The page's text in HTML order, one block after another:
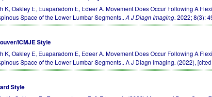
K, Oakley E, Euaparadorn E, Edeer A. Movement Does Occur Following A
Space of the Lower Lumbar Segments..A J Diagn Imaging. 2022; 8(3):
ICMJE Style
K, Oakley E, Euaparadorn E, Edeer A. Movement Does Occur Following A
Space of the Lower Lumbar Segments.. A J Diagn Imaging. (2022),
Style